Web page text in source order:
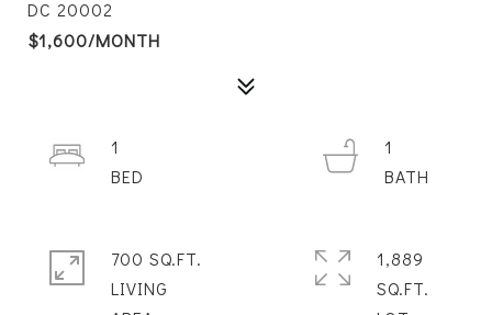
DC 20002
$1,600/MONTH
1
1
700 SQ.FT.
LIVING
1,889
SQ.FT.